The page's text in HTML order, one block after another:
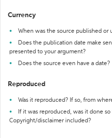
Currency
When was the source published or
Does the publication date make
presented to your argument?
Does the source even have a date?
Reproduced
Was it reproduced? If so, from
If it was reproduced, was it done
Copyright/disclaimer included?